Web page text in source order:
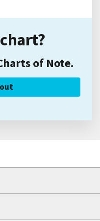
of Note.